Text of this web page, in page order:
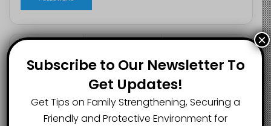
NERDC Sounds Alarm Over Fake
Curriculum Funding Request, Warns
Schools, Public
Subscribe to Our Newsletter To
Get Updates!
Get Tips on Family Strengthening, Securing a
Friendly and Protective Environment for
×